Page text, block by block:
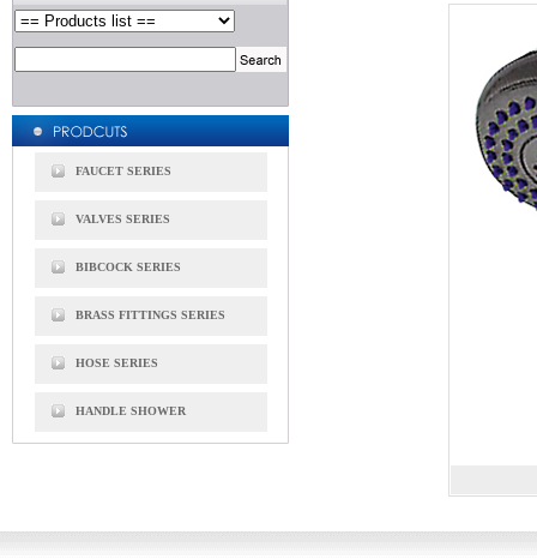
FAUCET SERIES
VALVES SERIES
BIBCOCK SERIES
BRASS FITTINGS SERIES
HOSE SERIES
HANDLE SHOWER